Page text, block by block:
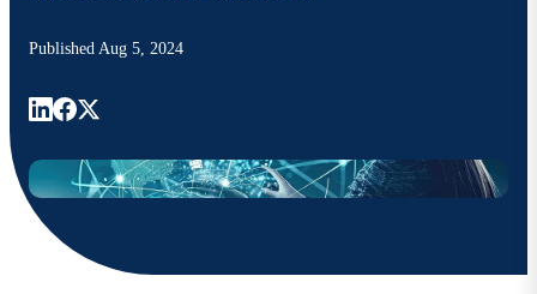
Published Aug 5, 2024